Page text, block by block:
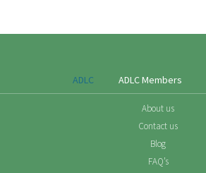
ADLC ADLC Members
About us
Contact us
Blog
FAQ’s